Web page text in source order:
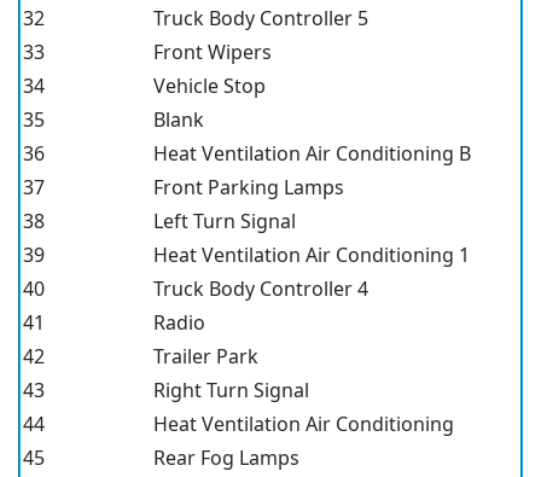
32
Truck Body Controller 5
33
Front Wipers
34
Vehicle Stop
35
Blank
36
Heat Ventilation Air Conditioning B
37
Front Parking Lamps
38
Left Turn Signal
39
Heat Ventilation Air Conditioning 1
40
Truck Body Controller 4
41
Radio
42
Trailer Park
43
Right Turn Signal
44
Heat Ventilation Air Conditioning
45
Rear Fog Lamps